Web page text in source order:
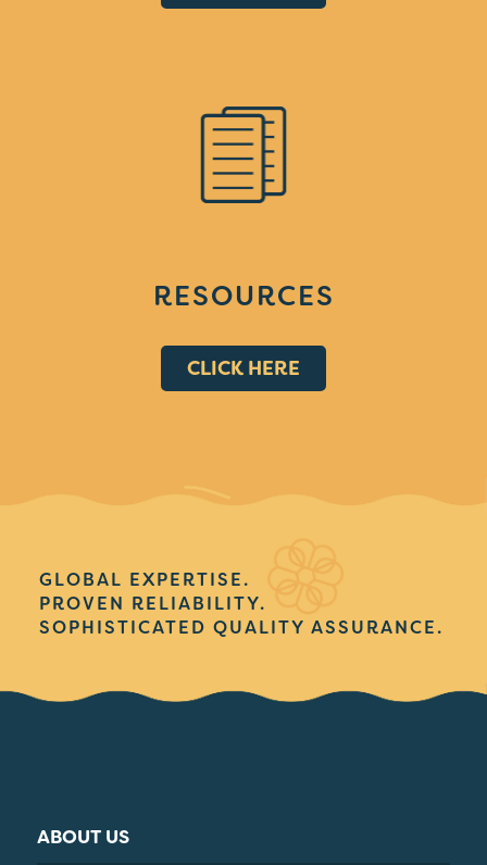
RESOURCES
CLICK HERE
GLOBAL EXPERTISE.
PROVEN RELIABILITY.
SOPHISTICATED QUALITY ASSURANCE.
ABOUT US